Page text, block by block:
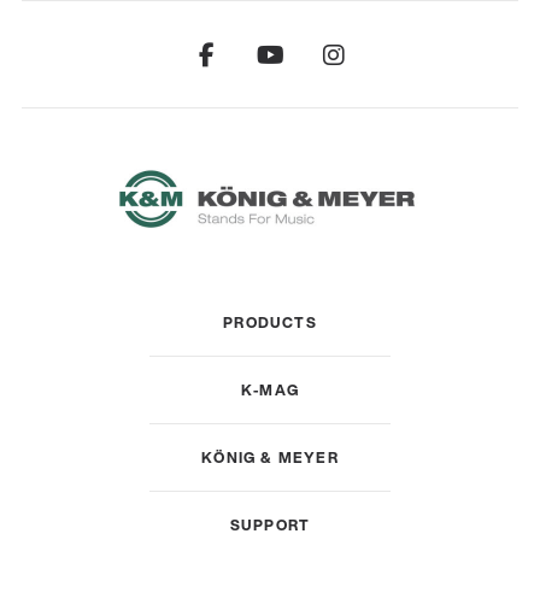
PRODUCTS
K-MAG
KÖNIG & MEYER
SUPPORT